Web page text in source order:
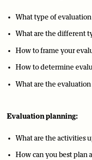
What type of
What are the different
How to frame your
How to determine
What are the
Evaluation planning:
What are the activities
How can you best plan